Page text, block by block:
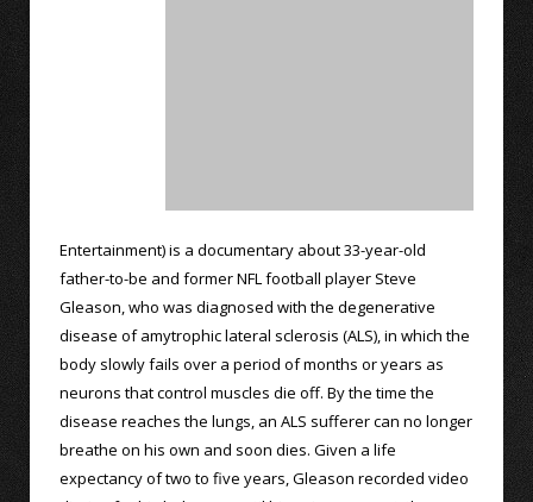
Entertainment) is a documentary about 33-year-old
father-to-be and former NFL football player Steve
Gleason, who was diagnosed with the degenerative
disease of amytrophic lateral sclerosis (ALS), in which the
body slowly fails over a period of months or years as
neurons that control muscles die off. By the time the
disease reaches the lungs, an ALS sufferer can no longer
breathe on his own and soon dies. Given a life
expectancy of two to five years, Gleason recorded video